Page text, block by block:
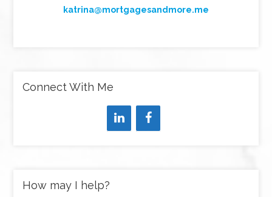
katrina@mortgagesandmore.me
Connect With Me
How may I help?